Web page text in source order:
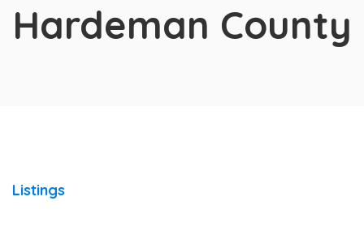
Hardeman County
Listings